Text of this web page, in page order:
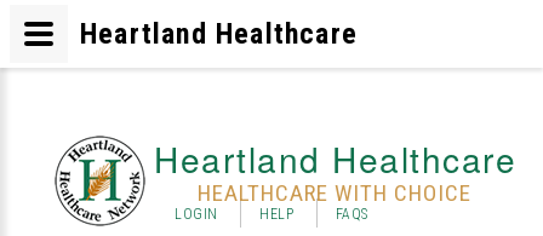
Heartland Healthcare
HEALTHCARE WITH CHOICE
LOGIN HELP FAQS
Heartland Healthcare